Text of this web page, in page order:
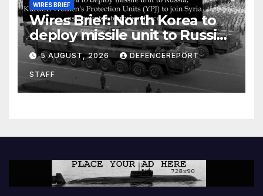
WIRES BRIEF
Wires Brief: North Korea to
deploy missile unit to Russia;
Kurdish Women’s Protection
Units (YPJ) to join Syria as a
counter-terrorism force
5 AUGUST, 2026 DEFENCEREPORT
STAFF